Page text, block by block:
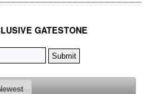
GATESTONE